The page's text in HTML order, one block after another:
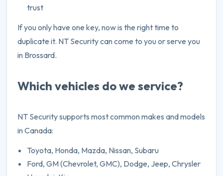
trust
If you only have one key, now is the right time to
duplicate it. NT Security can come to you or serve you
in Brossard.
Which vehicles do we service?
NT Security supports most common makes and models
in Canada:
Toyota, Honda, Mazda, Nissan, Subaru
Ford, GM (Chevrolet, GMC), Dodge, Jeep, Chrysler